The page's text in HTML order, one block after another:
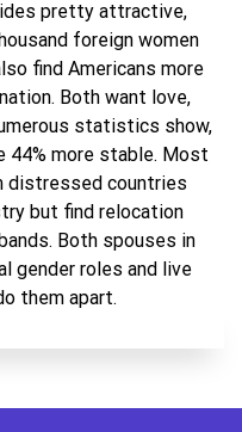
pretty attractive,
foreign women
find Americans more
Both want love,
statistics show,
44% more stable. Most
distressed countries
but find relocation
Both spouses in
gender roles and live
them apart.